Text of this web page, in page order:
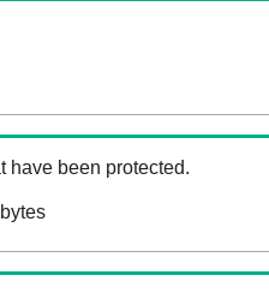
have been protected.